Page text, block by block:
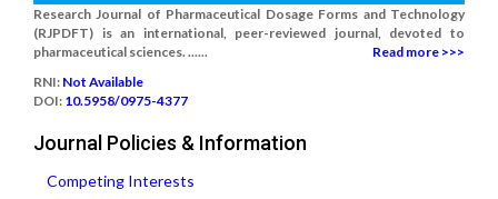
Research Journal of Pharmaceutical Dosage Forms and Technology
(RJPDFT) is an international, peer-reviewed journal, devoted to
pharmaceutical sciences. ......
Read more >>>
RNI: Not Available
DOI: 10.5958/0975-4377
Journal Policies & Information
Competing Interests